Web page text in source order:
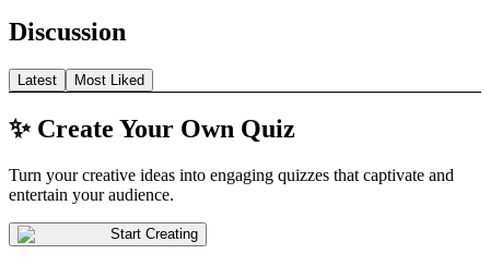
Discussion
Latest Most Liked
✨ Create Your Own Quiz
Turn your creative ideas into engaging quizzes that captivate and
entertain your audience.
Start Creating